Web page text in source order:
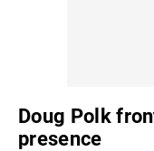
Doug Polk
presence